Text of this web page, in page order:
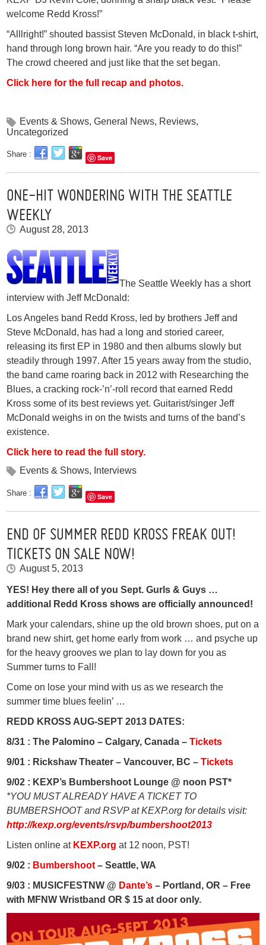
welcome Redd Kross!”
“Alllright!” shouted bassist Steven McDonald, in black t-shirt,
hand through long brown hair. “Are you ready to do this!”
The crowd cheered and just like that the set began.
Click here for the full recap and photos.
Events & Shows,General News, Reviews,
Uncategorized
Share : Save
ONE-HIT WONDERING WITH THE SEATTLE
WEEKLY
August 28, 2013
The Seattle Weekly has a short
interview with Jeff McDonald:
Los Angeles band Redd Kross, led by brothers Jeff and
Steve McDonald, has had a long and storied career,
releasing its first EP in 1980 and then albums slowly but
steadily through 1997. After 15 years away from the studio,
the band came roaring back in 2012 with Researching the
Blues, a cracking rock-’n’-roll record that earned Redd
Kross some of its best reviews yet. Guitarist/singer Jeff
McDonald weighs in on the twists and turns of the band’s
existence.
Click here to read the full story.
Events & Shows, Interviews
Share : Save
END OF SUMMER REDD KROSS FREAK OUT!
TICKETS ON SALE NOW!
August 5, 2013
YES! Hey there all of you Sept. Gurls & Guys …
additional Redd Kross shows are officially announced!
Mark your calendars, shine up the old brown shoes, put on a
brand new shirt, get home early from work … and psyche up
for the heavy grooves we plan to lay down for you as
Summer turns to Fall!
Come on lose your mind with us as we research the
summer time blues feelin’ …
REDD KROSS AUG-SEPT 2013 DATES:
8/31 : The Palomino – Calgary, Canada –Tickets
9/01 : Rickshaw Theater – Vancouver, BC –Tickets
9/02 : KEXP’s Bumbershoot Lounge @ noon PST*
*YOU MUST ALREADY HAVE A TICKET TO
BUMBERSHOOT and RSVP at KEXP.org for details visit:
http://kexp.org/events/rsvp/bumbershoot2013
Listen online at KEXP.org at 12 noon, PST!
9/02 : Bumbershoot – Seattle, WA
9/03 : MUSICFESTNW @ Dante’s – Portland, OR – Free
with MFNW Wristband OR $ 15 at door only.